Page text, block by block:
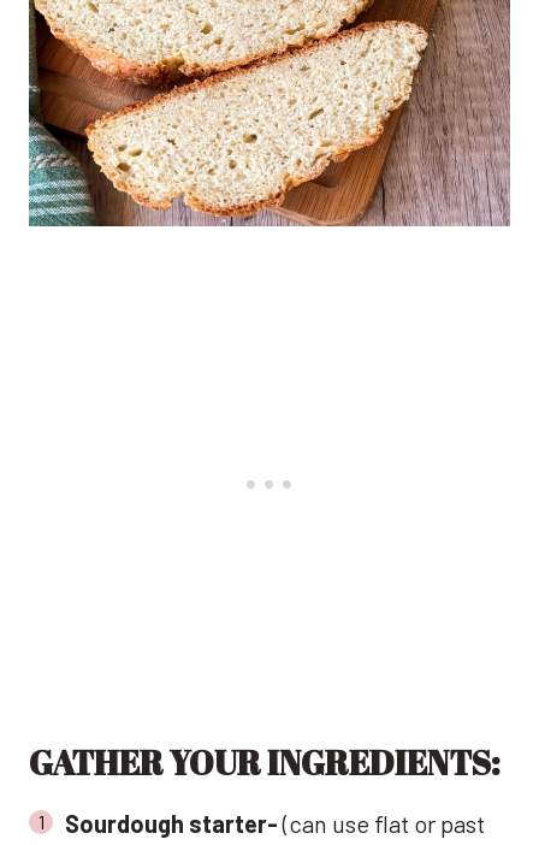
GATHER YOUR INGREDIENTS:
Sourdough starter-(can use flat or past